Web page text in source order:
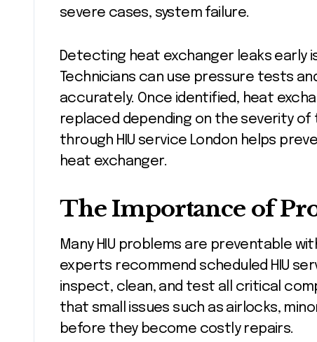
severe cases, system failure.
Detecting heat exchanger leaks early
Technicians can use pressure tests
accurately. Once identified, heat
replaced depending on the severity
through HIU service London helps
heat exchanger.
The Importance of
Many HIU problems are preventable
experts recommend scheduled HIU
inspect, clean, and test all critical
that small issues such as airlocks,
before they become costly repairs.